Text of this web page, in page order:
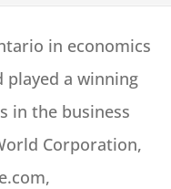
in economics
played a winning
in the business
Corporation,